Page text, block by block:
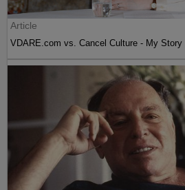
Article
VDARE.com vs. Cancel Culture - My Story